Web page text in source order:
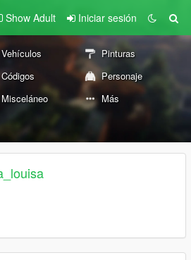
Show Adult Iniciar sesión
Vehículos
Pinturas
Códigos
Personaje
Misceláneo Más